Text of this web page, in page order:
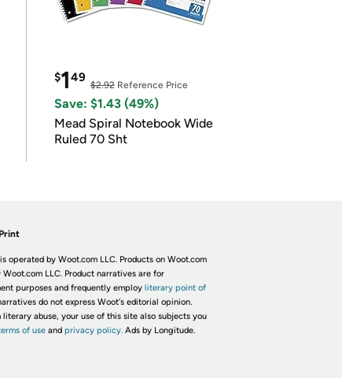
$149
$2.92Reference Price
Save: $1.43 (49%)
Mead Spiral Notebook Wide
Ruled 70 Sht
operated by Woot.com LLC. Products on Woot.com
Woot.com LLC. Product narratives are for
purposes and frequently employ literary point of
do not express Woot's editorial opinion.
literary abuse, your use of this site also subjects you
of useand privacy policy. Ads by Longitude.